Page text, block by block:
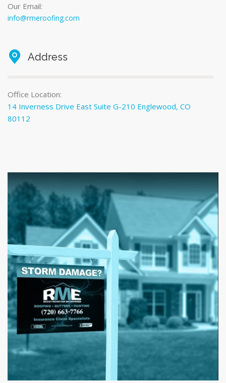
Our Email:
info@rmeroofing.com
Address
Office Location:
14 Inverness Drive East Suite G-210 Englewood, CO
80112